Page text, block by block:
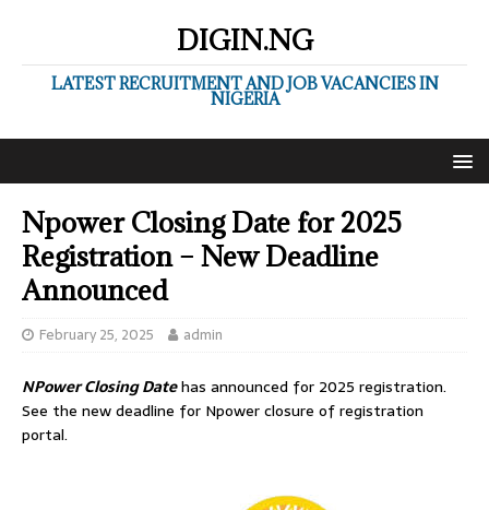
DIGIN.NG
LATEST RECRUITMENT AND JOB VACANCIES IN
NIGERIA
Npower Closing Date for 2025
Registration – New Deadline
Announced
February 25, 2025 admin
NPower Closing Datehas announced for 2025 registration.
See the new deadline for Npower closure of registration
portal.